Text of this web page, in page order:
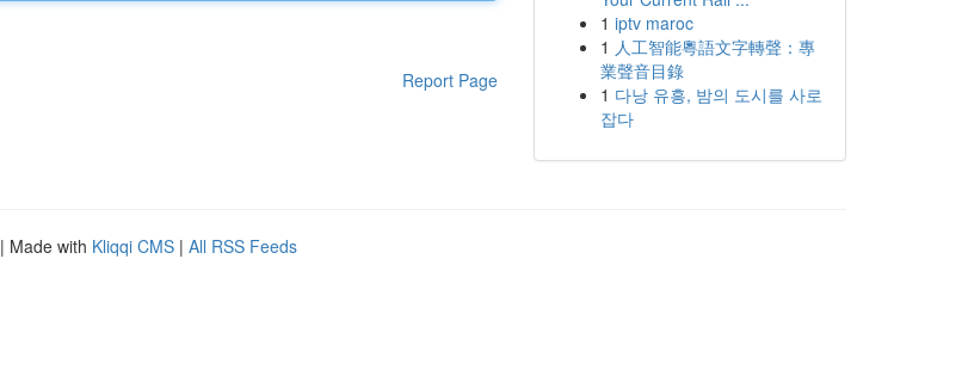
Report Page
1 iptv maroc
1 人工智能粵語文字轉聲：專
業聲音目錄
1 다낭 유흥, 밤의 도시를 사로
잡다
| Made with Kliqqi CMS | All RSS Feeds